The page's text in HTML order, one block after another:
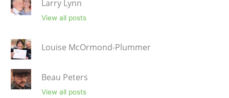
Larry Lynn
View all posts
Louise McOrmond-Plummer
Beau Peters
View all posts